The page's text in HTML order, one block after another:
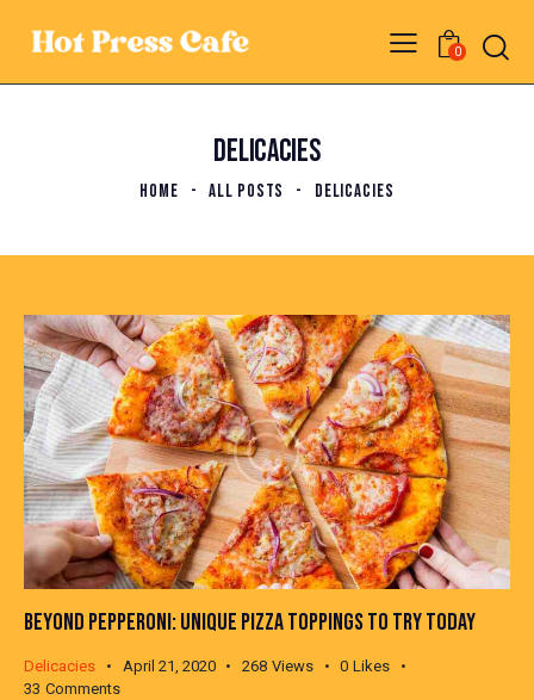
0
DELICACIES
HOME ALL POSTS DELICACIES
BEYOND PEPPERONI: UNIQUE PIZZA TOPPINGS TO TRY TODAY
Delicacies April 21, 2020 268 Views 0 Likes
33 Comments